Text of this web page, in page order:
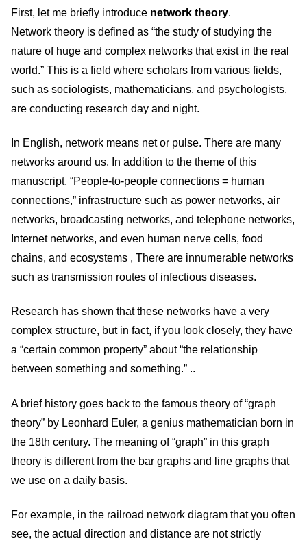
o
o
k
m n
First, let me briefly introduce network theory.
Network theory is defined as “the study of studying the
nature of huge and complex networks that exist in the real
world.” This is a field where scholars from various fields,
such as sociologists, mathematicians, and psychologists,
are conducting research day and night.
In English, network means net or pulse. There are many
networks around us. In addition to the theme of this
manuscript, “People-to-people connections = human
connections,” infrastructure such as power networks, air
networks, broadcasting networks, and telephone networks,
Internet networks, and even human nerve cells, food
chains, and ecosystems , There are innumerable networks
such as transmission routes of infectious diseases.
Research has shown that these networks have a very
complex structure, but in fact, if you look closely, they have
a “certain common property” about “the relationship
between something and something.” ..
A brief history goes back to the famous theory of “graph
theory” by Leonhard Euler, a genius mathematician born in
the 18th century. The meaning of “graph” in this graph
theory is different from the bar graphs and line graphs that
we use on a daily basis.
For example, in the railroad network diagram that you often
see, the actual direction and distance are not strictly